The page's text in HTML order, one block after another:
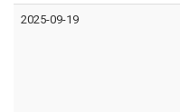
2025-09-19